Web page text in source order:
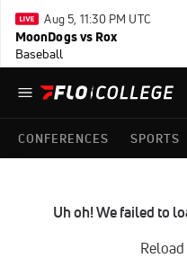
Aug 5, 11:30 PM UTC
MoonDogs vs Rox
Baseball
CONFERENCES SPORTS
Uh oh! We failed to